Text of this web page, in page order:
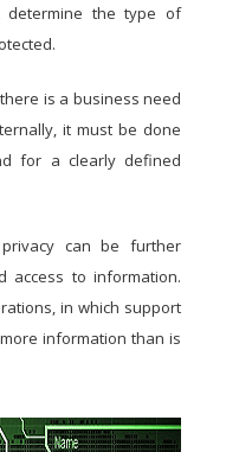
determine the type of
is a business need
it must be done
for a clearly defined
can be further
access to information.
in which support
information than is